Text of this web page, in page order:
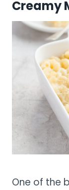
Creamy
One of the